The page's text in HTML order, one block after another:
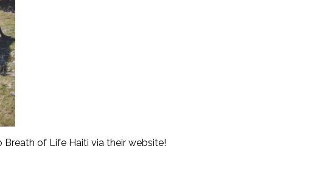
Breath of Life Haiti via their website!